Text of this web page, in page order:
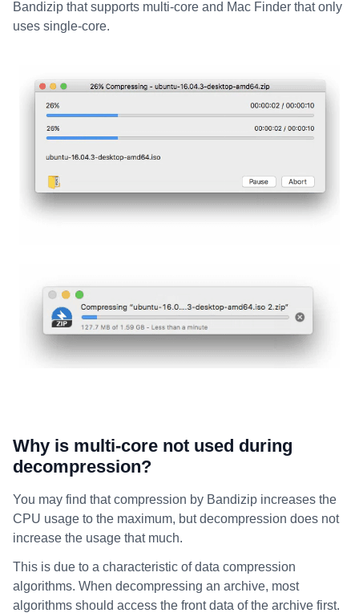
Bandizip that supports multi-core and Mac Finder that only
uses single-core.
Why is multi-core not used during
decompression?
You may find that compression by Bandizip increases the
CPU usage to the maximum, but decompression does not
increase the usage that much.
This is due to a characteristic of data compression
algorithms. When decompressing an archive, most
algorithms should access the front data of the archive first.